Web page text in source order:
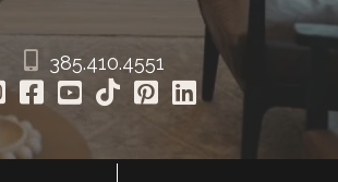
385.410.4551